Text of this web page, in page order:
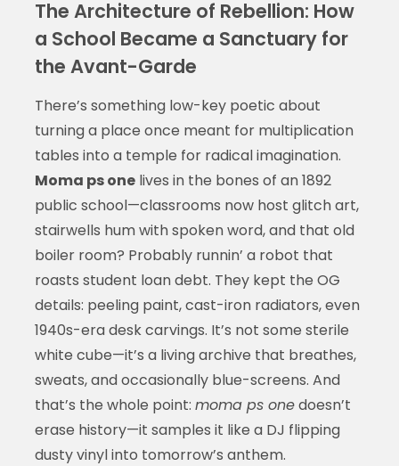
The Architecture of Rebellion: How
a School Became a Sanctuary for
the Avant-Garde
There’s something low-key poetic about
turning a place once meant for multiplication
tables into a temple for radical imagination.
Moma ps onelives in the bones of an 1892
public school—classrooms now host glitch art,
stairwells hum with spoken word, and that old
boiler room? Probably runnin’ a robot that
roasts student loan debt. They kept the OG
details: peeling paint, cast-iron radiators, even
1940s-era desk carvings. It’s not some sterile
white cube—it’s a living archive that breathes,
sweats, and occasionally blue-screens. And
that’s the whole point: moma ps onedoesn’t
erase history—it samples it like a DJ flipping
dusty vinyl into tomorrow’s anthem.